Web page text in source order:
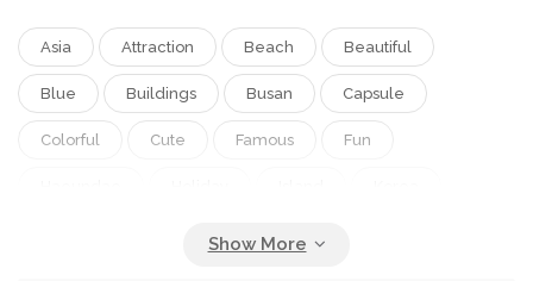
Asia Attraction Beach Beautiful
Blue Buildings Busan Capsule
Colorful Cute Famous Fun